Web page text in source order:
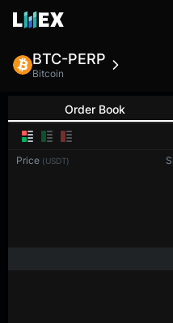
BTC-PERP
Bitcoin
Order Book
Price (USDT)